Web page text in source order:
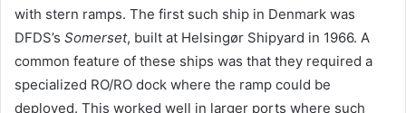
with stern ramps. The first such ship in Denmark was
DFDS’s Somerset, built at Helsingør Shipyard in 1966. A
common feature of these ships was that they required a
specialized RO/RO dock where the ramp could be
deployed. This worked well in larger ports where such